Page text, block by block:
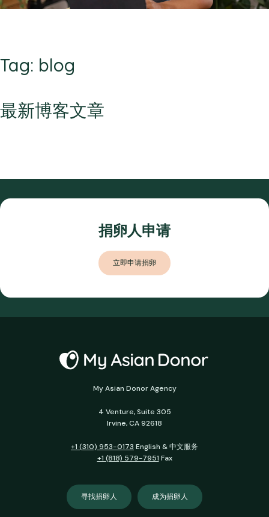
Tag: blog
最新博客文章
捐卵人申请
立即申请捐卵
My Asian Donor Agency
4 Venture, Suite 305
Irvine, CA 92618
+1 (310) 953-0173 English & 中文服务
+1 (818) 579-7951 Fax
寻找捐卵人 成为捐卵人